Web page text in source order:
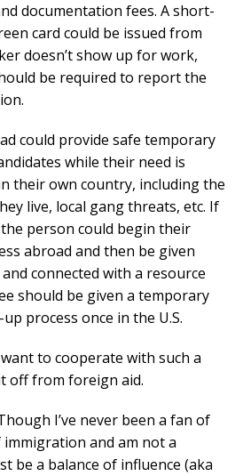
documentation fees. A short-
card could be issued from
doesn’t show up for work,
be required to report the
could provide safe temporary
while their need is
their own country, including the
live, local gang threats, etc. If
person could begin their
abroad and then be given
connected with a resource
should be given a temporary
process once in the U.S.
to cooperate with such a
off from foreign aid.
I’ve never been a fan of
and am not a
be a balance of influence (aka